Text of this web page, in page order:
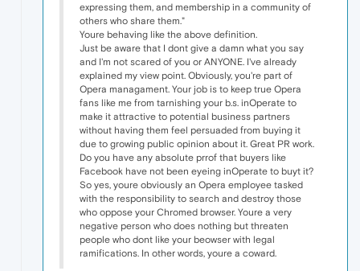
expressing them, and membership in a community of
others who share them."
Youre behaving like the above definition.
Just be aware that I dont give a damn what you say
and I'm not scared of you or ANYONE. I've already
explained my view point. Obviously, you're part of
Opera managament. Your job is to keep true Opera
fans like me from tarnishing your b.s. inOperate to
make it attractive to potential business partners
without having them feel persuaded from buying it
due to growing public opinion about it. Great PR work.
Do you have any absolute prrof that buyers like
Facebook have not been eyeing inOperate to buyt it?
So yes, youre obviously an Opera employee tasked
with the responsibility to search and destroy those
who oppose your Chromed browser. Youre a very
negative person who does nothing but threaten
people who dont like your beowser with legal
ramifications. In other words, youre a coward.